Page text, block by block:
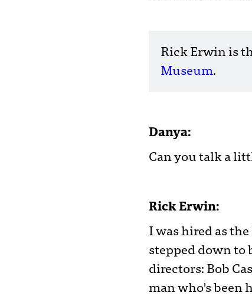
Rick Erwin is
Museum.
Danya:
Can you talk a
Rick Erwin:
I was hired as
stepped down to
directors: Bob
man who's been